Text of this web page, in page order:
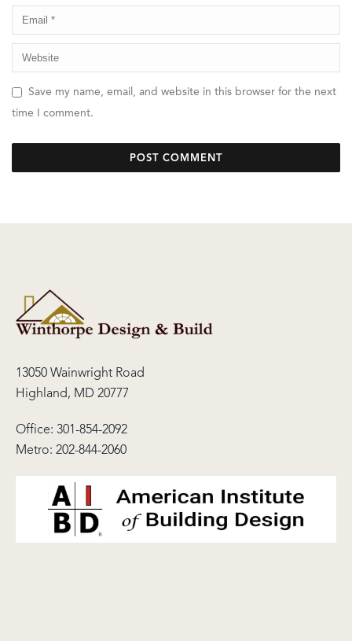
Save my name, email, and website in this browser for the next
time I comment.
13050 Wainwright Road
Highland, MD 20777
Office: 301-854-2092
Metro: 202-844-2060